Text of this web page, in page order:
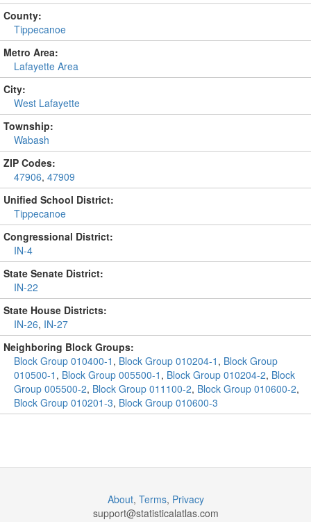
County:
Tippecanoe
Metro Area:
Lafayette Area
City:
West Lafayette
Township:
Wabash
ZIP Codes:
47906, 47909
Unified School District:
Tippecanoe
Congressional District:
IN-4
State Senate District:
IN-22
State House Districts:
IN-26, IN-27
Neighboring Block Groups:
Block Group 010400-1 , Block Group 010204-1 , Block Group
010500-1 , Block Group 005500-1 , Block Group 010204-2, Block
Group 005500-2, Block Group 011100-2, Block Group 010600-2,
Block Group 010201-3, Block Group 010600-3
About, Terms, Privacy
support@statisticalatlas.com